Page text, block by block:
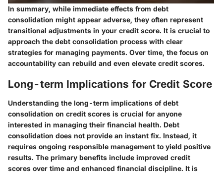
In summary, while immediate effects from debt
consolidation might appear adverse, they often represent
transitional adjustments in your credit score. It is crucial to
approach the debt consolidation process with clear
strategies for managing payments. Over time, the focus on
accountability can rebuild and even elevate credit scores.
Long-term Implications for Credit Score
Understanding the long-term implications of debt
consolidation on credit scores is crucial for anyone
interested in managing their financial health. Debt
consolidation does not provide an instant fix. Instead, it
requires ongoing responsible management to yield positive
results. The primary benefits include improved credit
scores over time and enhanced financial discipline. It is